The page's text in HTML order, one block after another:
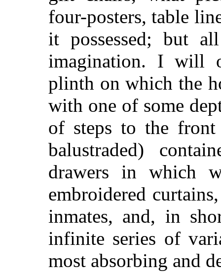
four-posters, table
it possessed; but
imagination. I will
plinth on which the
with one of some
of steps to the
balustraded)
drawers in which
embroidered
inmates, and, in
infinite series of
most absorbing and